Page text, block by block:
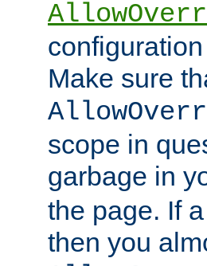
Make sure
scope in
garbage in
the page. If
then you